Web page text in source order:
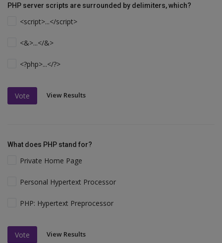
PHP server scripts are surrounded by delimiters, which?
<script>...</script>
<&>...</&>
<?php>...</?>
Vote View Results
What does PHP stand for?
Private Home Page
Personal Hypertext Processor
PHP: Hypertext Preprocessor
Vote View Results